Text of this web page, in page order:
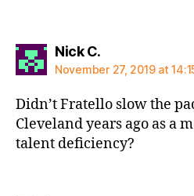
Nick C.says:
November 27, 2019 at
Didn’t Fratello slow the
Cleveland years ago as a
talent deficiency?